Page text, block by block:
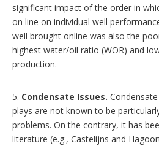
significant impact of the order in
on line on individual well
well brought online was also the
highest water/oil ratio (WOR) and
production.
5. Condensate Issues.
plays are not known to be
problems. On the contrary, it has
literature (e.g., Castelijns and